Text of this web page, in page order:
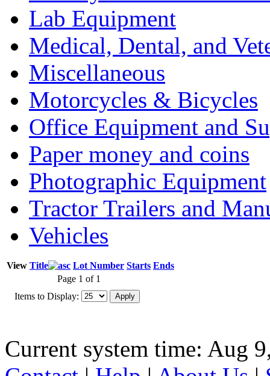
Lab Equipment
Medical, Dental, and
Miscellaneous
Motorcycles & Bicycles
Office Equipment and
Paper money and coins
Photographic Equipment
Tractor Trailers and
Vehicles
View Title Lot Number Starts Ends
Page 1 of 1
Items to Display:
Current system time: Aug